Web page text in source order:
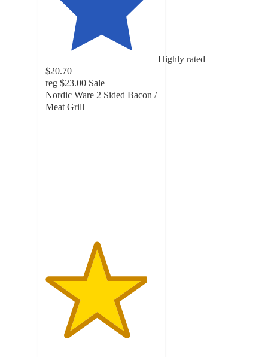
Highly rated
$20.70
reg $23.00 Sale
Nordic Ware 2 Sided Bacon /
Meat Grill